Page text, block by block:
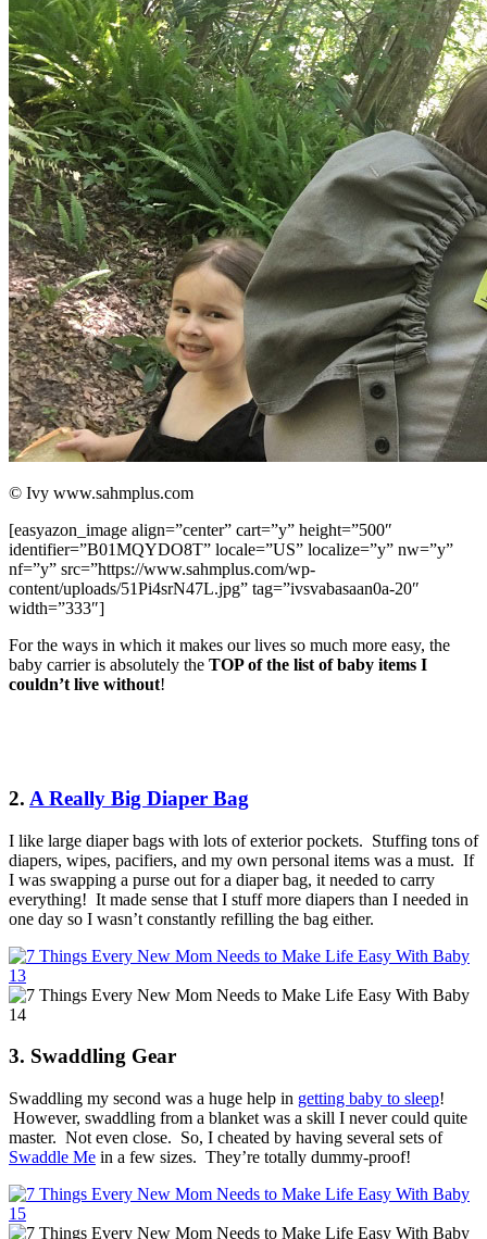
© Ivy www.sahmplus.com
[easyazon_image align=”center” cart=”y” height=”500″
identifier=”B01MQYDO8T” locale=”US” localize=”y” nw=”y”
nf=”y” src=”https://www.sahmplus.com/wp-
content/uploads/51Pi4srN47L.jpg” tag=”ivsvabasaan0a-20″
width=”333″]
For the ways in which it makes our lives so much more easy, the
baby carrier is absolutely the TOP of the list of baby items I
couldn’t live without!
2. A Really Big Diaper Bag
I like large diaper bags with lots of exterior pockets. Stuffing tons of
diapers, wipes, pacifiers, and my own personal items was a must. If
I was swapping a purse out for a diaper bag, it needed to carry
everything! It made sense that I stuff more diapers than I needed in
one day so I wasn’t constantly refilling the bag either.
3. Swaddling Gear
Swaddling my second was a huge help in getting baby to sleep!
However, swaddling from a blanket was a skill I never could quite
master. Not even close. So, I cheated by having several sets of
Swaddle Me in a few sizes. They’re totally dummy-proof!